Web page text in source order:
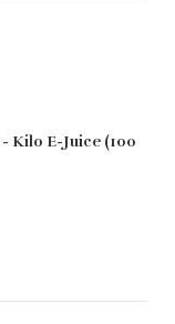
Kilo E-Juice (100